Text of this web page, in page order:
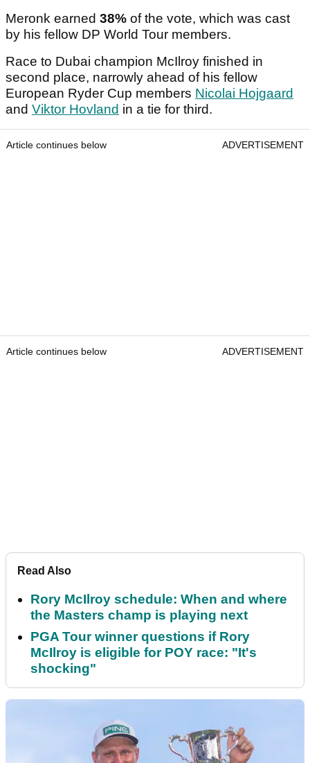
Meronk earned 38% of the vote, which was cast
by his fellow DP World Tour members.
Race to Dubai champion McIlroy finished in
second place, narrowly ahead of his fellow
European Ryder Cup members Nicolai Hojgaard
and Viktor Hovland in a tie for third.
Article continues below ADVERTISEMENT
Article continues below ADVERTISEMENT
Read Also
Rory McIlroy schedule: When and where
the Masters champ is playing next
PGA Tour winner questions if Rory
McIlroy is eligible for POY race: "It's
shocking"